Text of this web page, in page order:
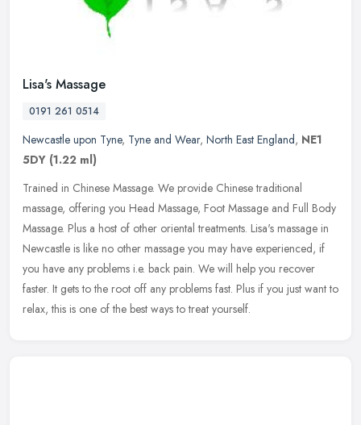
Lisa's Massage
0191 261 0514
Newcastle upon Tyne, Tyne and Wear, North East England, NE1
5DY (1.22 ml)
Trained in Chinese Massage. We provide Chinese traditional
massage, offering you Head Massage, Foot Massage and Full Body
Massage. Plus a host of other oriental treatments. Lisa's massage in
Newcastle is like no other massage you may have experienced, if
you have any problems i.e. back pain. We will help you recover
faster. It gets to the root off any problems fast. Plus if you just want to
relax, this is one of the best ways to treat yourself.